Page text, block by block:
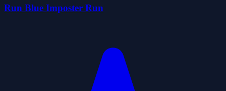
Run Blue Imposter Run